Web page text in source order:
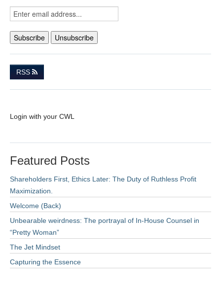
RSS
Login with your CWL
Featured Posts
Shareholders First, Ethics Later: The Duty of Ruthless Profit
Maximization.
Welcome (Back)
Unbearable weirdness: The portrayal of In-House Counsel in
“Pretty Woman”
The Jet Mindset
Capturing the Essence